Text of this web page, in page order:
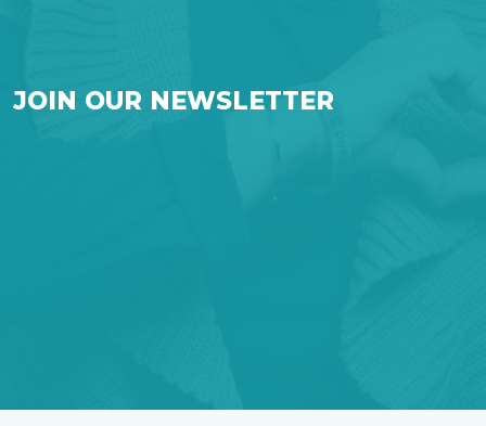
JOIN OUR NEWSLETTER